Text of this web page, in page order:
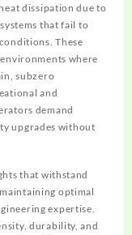
dissipation due to
that fail to
These
where
subzero
and
demand
upgrades without
that withstand
optimal
expertise.
durability, and